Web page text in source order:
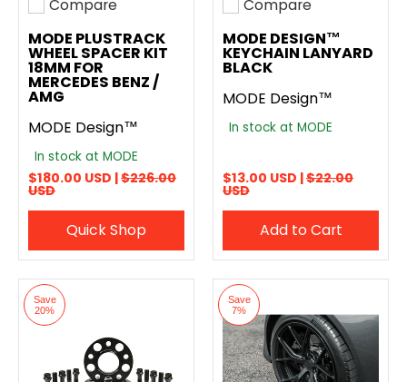
Add to compare
Compare
MODE PLUSTRACK
WHEEL SPACER KIT
18MM FOR
MERCEDES BENZ /
AMG
MODE Design™
In stock at MODE
$180.00 USD |$226.00
USD
Quick Shop
Add to compare
Compare
MODE DESIGN™
KEYCHAIN LANYARD
BLACK
MODE Design™
In stock at MODE
$13.00 USD |$22.00
USD
Add to Cart
Save
20%
Save
7%